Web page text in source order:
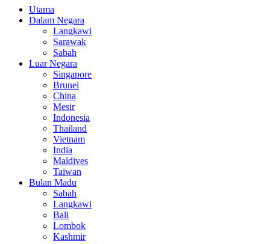
Utama
Dalam Negara
Langkawi
Sarawak
Sabah
Luar Negara
Singapore
Brunei
China
Mesir
Indonesia
Thailand
Vietnam
India
Maldives
Taiwan
Bulan Madu
Sabah
Langkawi
Bali
Lombok
Kashmir